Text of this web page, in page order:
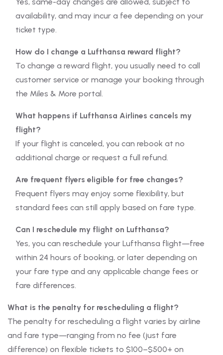
availability, and may incur a fee depending on your
ticket type.
How do I change a Lufthansa reward flight?
To change a reward flight, you usually need to call
customer service or manage your booking through
the Miles & More portal.
What happens if Lufthansa Airlines cancels my
flight?
If your flight is canceled, you can rebook at no
additional charge or request a full refund.
Are frequent flyers eligible for free changes?
Frequent flyers may enjoy some flexibility, but
standard fees can still apply based on fare type.
Can I reschedule my flight on Lufthansa?
Yes, you can reschedule your Lufthansa flight—free
within 24 hours of booking, or later depending on
your fare type and any applicable change fees or
fare differences.
What is the penalty for rescheduling a flight?
The penalty for rescheduling a flight varies by airline
and fare type—ranging from no fee (just fare
difference) on flexible tickets to $100–$500+ on